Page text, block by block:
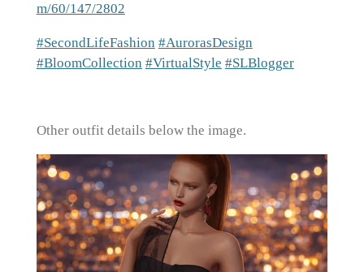
m/60/147/2802
#SecondLifeFashion #AurorasDesign
#BloomCollection #VirtualStyle #SLBlogger
Other outfit details below the image.